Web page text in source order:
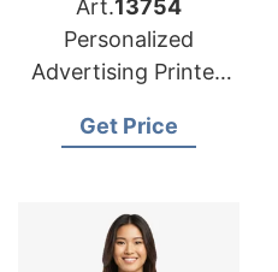
Art.13754
Personalized
Advertising Printed
Mexico
Get Price